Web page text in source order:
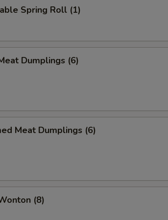
Spring Roll (1)
Dumplings (6)
Meat Dumplings (6)
(8)